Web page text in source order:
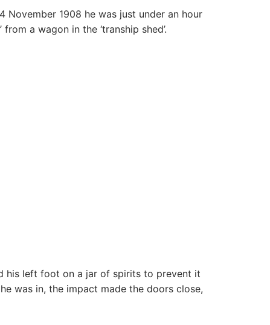
November 1908 he was just under an hour
a wagon in the ‘tranship shed’.
his left foot on a jar of spirits to prevent it
was in, the impact made the doors close,